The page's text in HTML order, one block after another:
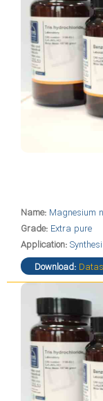
Name: Magnesium
Grade: Extra pure
Application:
Download: